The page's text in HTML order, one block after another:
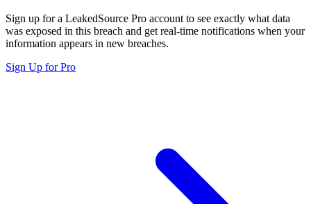
Sign up for a LeakedSource Pro account to see exactly what data
was exposed in this breach and get real-time notifications when your
information appears in new breaches.
Sign Up for Pro